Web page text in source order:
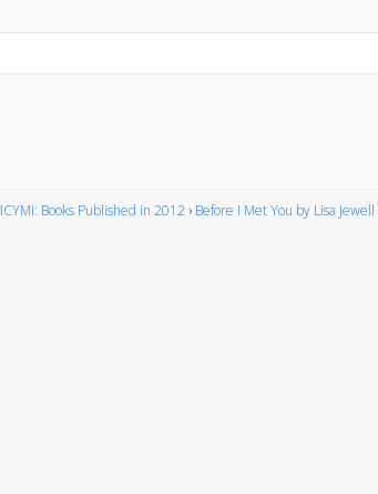
ICYMI: Books Published in 2012 › Before I Met You by Lisa Jewell